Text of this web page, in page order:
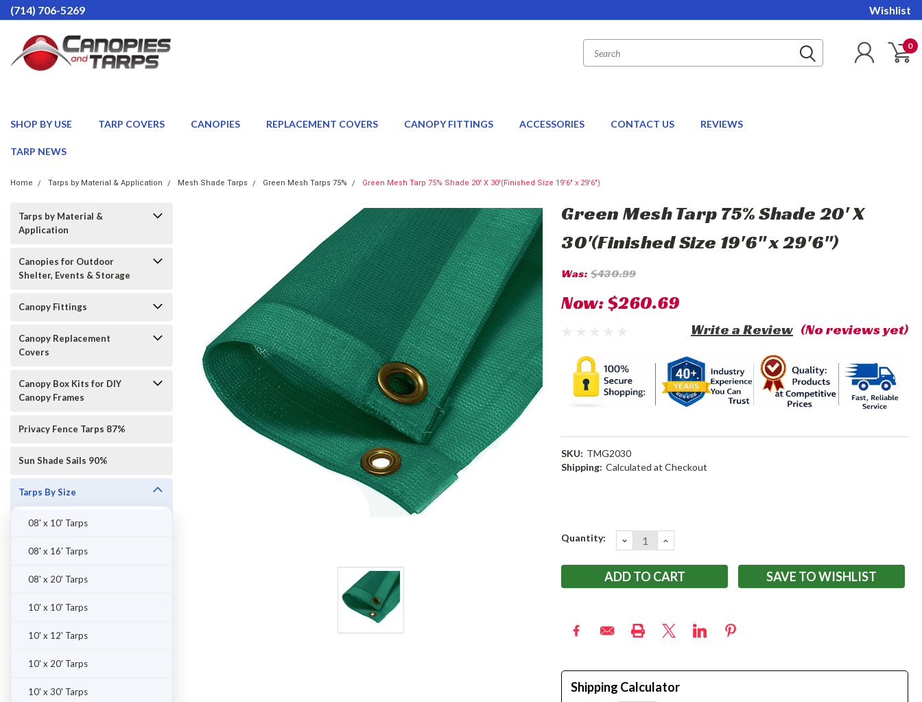
(714) 706-5269 Wishlist
0
SHOP BY USE TARP COVERS CANOPIES REPLACEMENT COVERS CANOPY FITTINGS ACCESSORIES CONTACT US REVIEWS
TARP NEWS
Home Tarps by Material & Application Mesh Shade Tarps Green Mesh Tarps 75% Green Mesh Tarp 75% Shade 20' X 30'(Finished Size 19'6" x 29'6")
Tarps by Material &
Application
Canopies for Outdoor
Shelter, Events & Storage
Canopy Fittings
Canopy Replacement
Covers
Canopy Box Kits for DIY
Canopy Frames
Privacy Fence Tarps 87%
Sun Shade Sails 90%
Tarps By Size
08' x 10' Tarps
08' x 16' Tarps
08' x 20' Tarps
10' x 10' Tarps
10' x 12' Tarps
10' x 20' Tarps
10' x 30' Tarps
Green Mesh Tarp 75% Shade 20' X
30'(Finished Size 19'6" x 29'6")
Was: $430.99
Now:$260.69
(No reviews yet)
Write a Review
SKU: TMG2030
Shipping: Calculated at Checkout
Current
Quantity: DECREASE
QUANTITY:
INCREASE
QUANTITY:
SAVE TO WISHLIST
Shipping Calculator